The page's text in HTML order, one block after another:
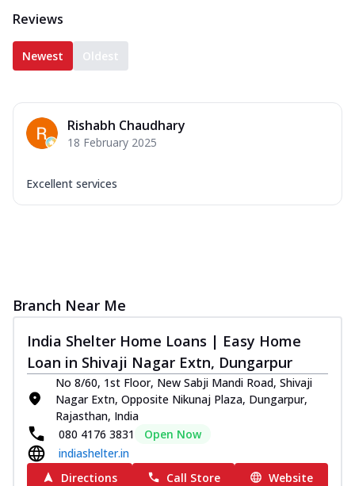
Reviews
Newest Oldest
Rishabh Chaudhary
18 February 2025
Excellent services
Branch Near Me
India Shelter Home Loans | Easy Home
Loan in Shivaji Nagar Extn, Dungarpur
No 8/60, 1st Floor, New Sabji Mandi Road, Shivaji
Nagar Extn, Opposite Nikunaj Plaza, Dungarpur,
Rajasthan, India
080 4176 3831
Open Now
indiashelter.in
Directions
Call Store Website